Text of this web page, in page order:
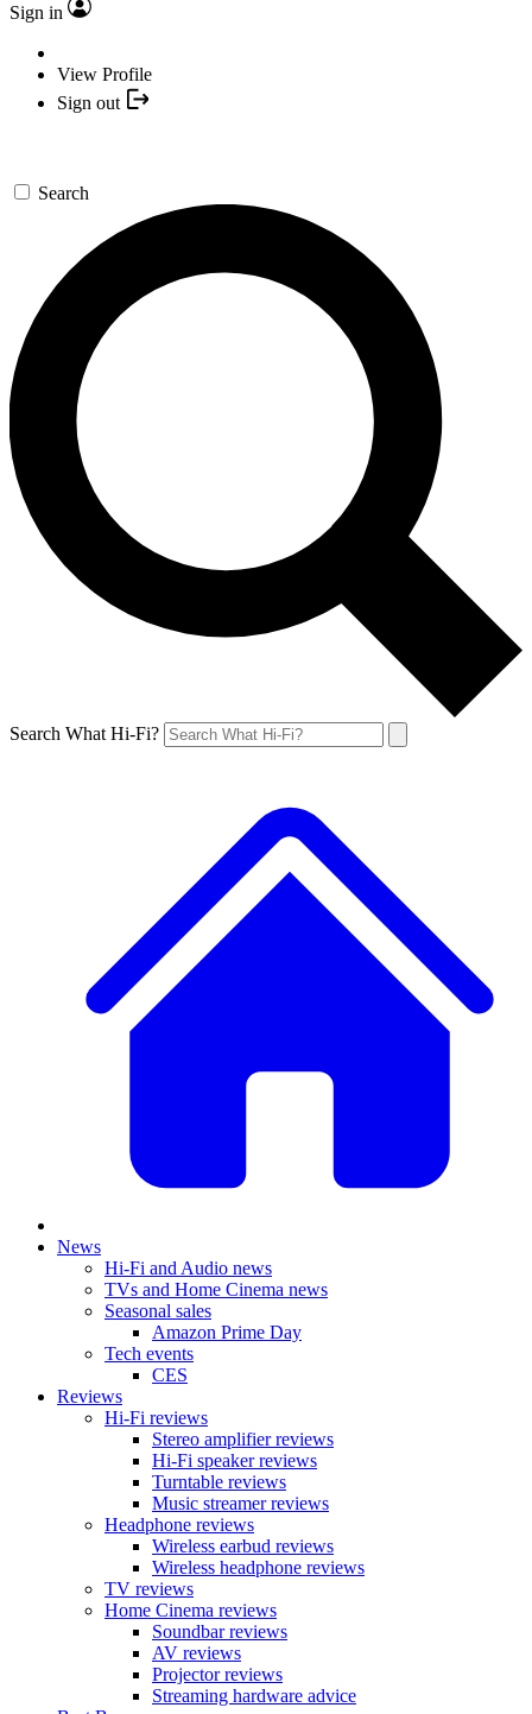
Sign in
View Profile
Sign out
Search
Search What Hi-Fi?
News
Hi-Fi and Audio news
TVs and Home Cinema news
Seasonal sales
Amazon Prime Day
Tech events
CES
Reviews
Hi-Fi reviews
Stereo amplifier reviews
Hi-Fi speaker reviews
Turntable reviews
Music streamer reviews
Headphone reviews
Wireless earbud reviews
Wireless headphone reviews
TV reviews
Home Cinema reviews
Soundbar reviews
AV reviews
Projector reviews
Streaming hardware advice